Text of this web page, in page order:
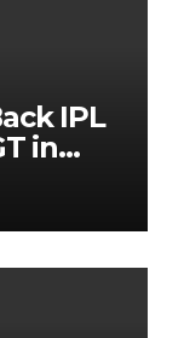
IPL
in